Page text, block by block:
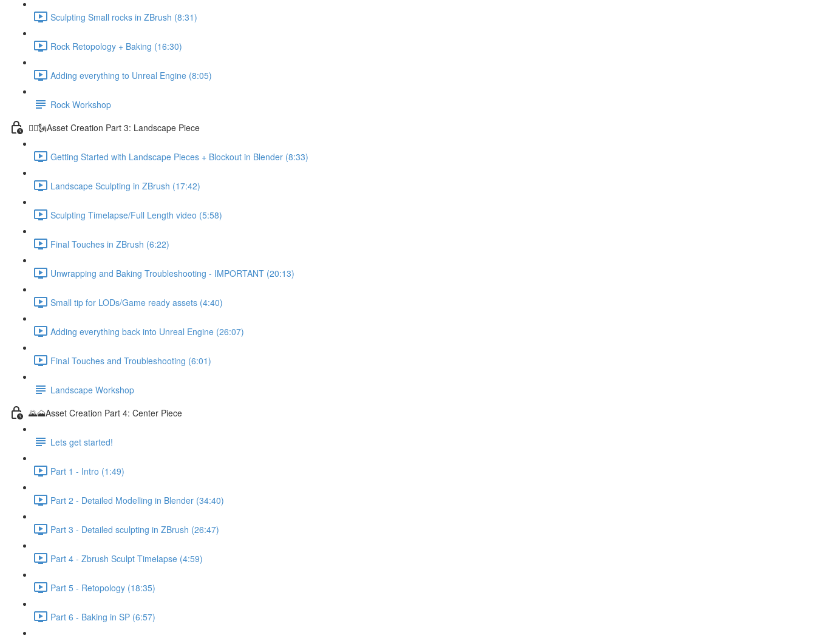
Sculpting Small rocks in ZBrush (8:31)
Rock Retopology + Baking (16:30)
Adding everything to Unreal Engine (8:05)
Rock Workshop
🦸‍♂️🗽Asset Creation Part 3: Landscape Piece
Getting Started with Landscape Pieces + Blockout in Blender (8:33)
Landscape Sculpting in ZBrush (17:42)
Sculpting Timelapse/Full Length video (5:58)
Final Touches in ZBrush (6:22)
Unwrapping and Baking Troubleshooting - IMPORTANT (20:13)
Small tip for LODs/Game ready assets (4:40)
Adding everything back into Unreal Engine (26:07)
Final Touches and Troubleshooting (6:01)
Landscape Workshop
🌄🗻Asset Creation Part 4: Center Piece
Lets get started!
Part 1 - Intro (1:49)
Part 2 - Detailed Modelling in Blender (34:40)
Part 3 - Detailed sculpting in ZBrush (26:47)
Part 4 - Zbrush Sculpt Timelapse (4:59)
Part 5 - Retopology (18:35)
Part 6 - Baking in SP (6:57)